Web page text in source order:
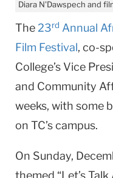
Diara N'Dawspech and
The 23rd Annual
Film Festival, co-
College’s Vice
and Community
weeks, with some
on TC’s campus.
On Sunday,